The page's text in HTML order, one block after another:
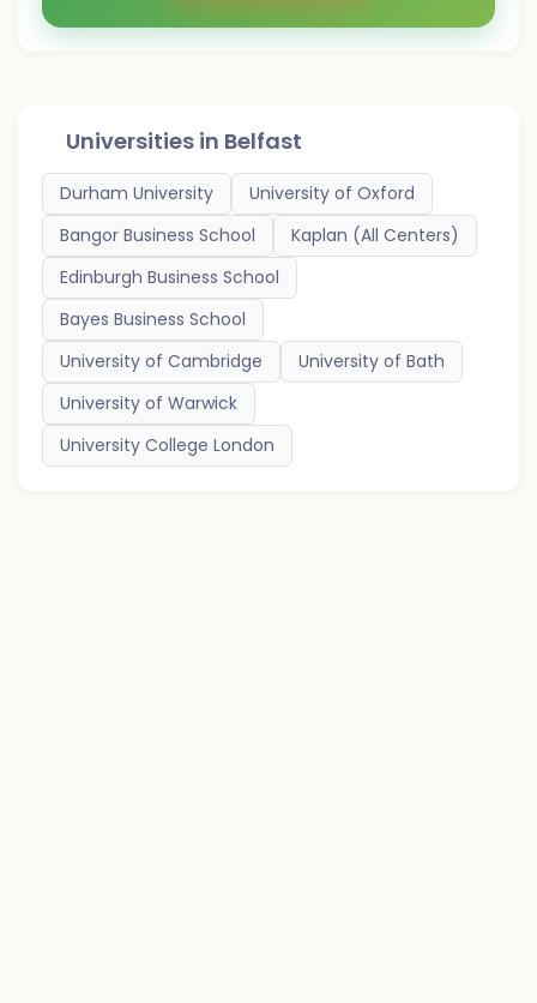
Universities in Belfast
Durham University
University of Oxford
Bangor Business School
Kaplan (All Centers)
Edinburgh Business School
Bayes Business School
University of Cambridge
University of Bath
University of Warwick
University College London